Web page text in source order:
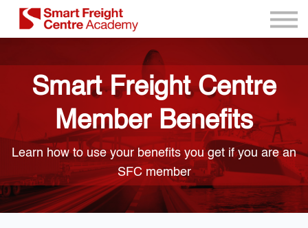
Program Resources
Services
Need Help?
Sign up
Sign in
Smart Freight Centre
Member Benefits
Learn how to use your benefits you get if you are an
SFC member